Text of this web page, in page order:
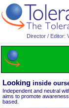
Director / Editor:
Looking inside
Independent and neutral
aims to promote
based.